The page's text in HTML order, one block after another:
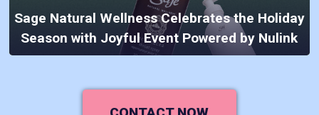
Sage Natural Wellness Celebrates the Holiday
Season with Joyful Event Powered by Nulink